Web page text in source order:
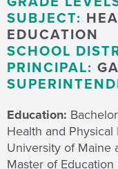
SUBJECT:
EDUCATION
SCHOOL
PRINCIPAL:
Education:
Health and
University of Maine
Master of